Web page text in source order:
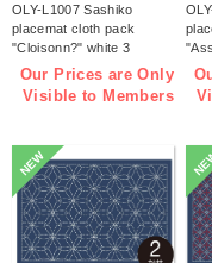
OLY-L1007 Sashiko
placemat cloth pack
"Cloisonn?" white 3
pieces (bag)
Our Prices are Only
Visible to Members
NEW